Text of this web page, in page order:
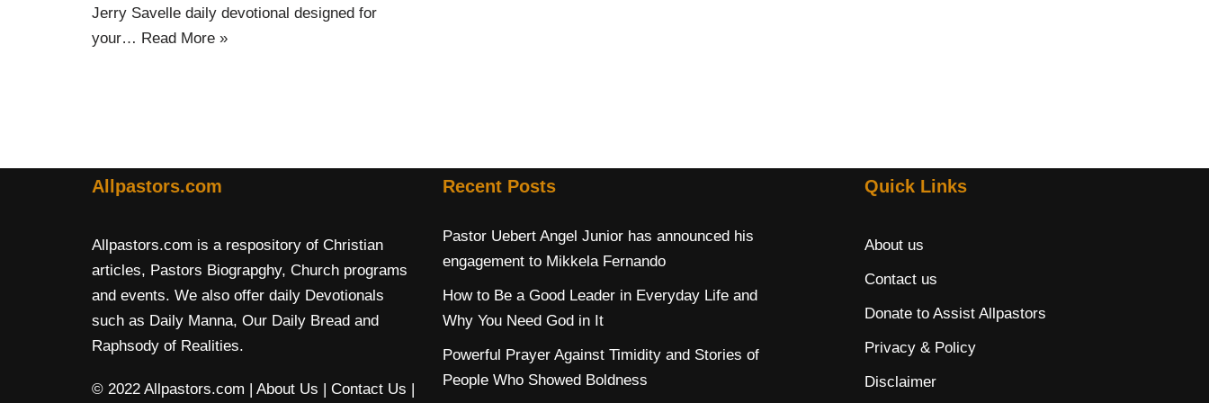
Jerry Savelle daily devotional designed for
your… Read More »
Allpastors.com
Allpastors.com is a respository of Christian
articles, Pastors Biograpghy, Church programs
and events. We also offer daily Devotionals
such as Daily Manna, Our Daily Bread and
Raphsody of Realities.
© 2022 Allpastors.com | About Us | Contact Us
Recent Posts
Pastor Uebert Angel Junior has announced his
engagement to Mikkela Fernando
How to Be a Good Leader in Everyday Life and
Why You Need God in It
Powerful Prayer Against Timidity and Stories of
People Who Showed Boldness
Quick Links
About us
Contact us
Donate to Assist Allpastors
Privacy & Policy
Disclaimer